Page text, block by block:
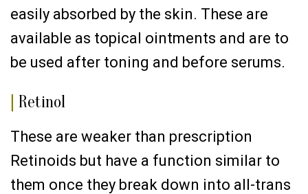
easily absorbed by the skin. These are
available as topical ointments and are to
be used after toning and before serums.
Retinol
These are weaker than prescription
Retinoids but have a function similar to
them once they break down into all-trans